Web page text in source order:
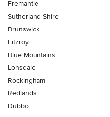
Fremantle
Sutherland Shire
Brunswick
Fitzroy
Blue Mountains
Lonsdale
Rockingham
Redlands
Dubbo